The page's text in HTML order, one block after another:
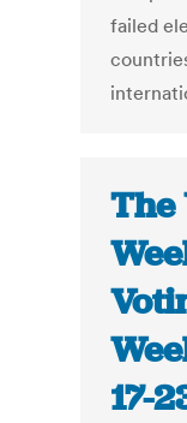
failed
The
17-